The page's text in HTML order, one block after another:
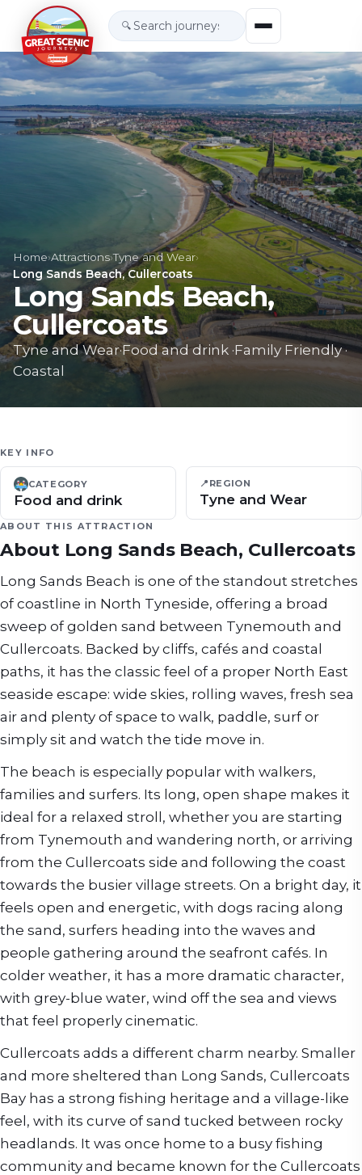
🔍
Home›Attractions›Tyne and Wear›
Long Sands Beach, Cullercoats
Long Sands Beach,
Cullercoats
Tyne and Wear·Food and drink ·Family Friendly·
Coastal
KEY INFO
CATEGORY
Food and drink
📍 REGION
Tyne and Wear
ABOUT THIS ATTRACTION
About Long Sands Beach, Cullercoats
Long Sands Beach is one of the standout stretches
of coastline in North Tyneside, offering a broad
sweep of golden sand between Tynemouth and
Cullercoats. Backed by cliffs, cafés and coastal
paths, it has the classic feel of a proper North East
seaside escape: wide skies, rolling waves, fresh sea
air and plenty of space to walk, paddle, surf or
simply sit and watch the tide move in.
The beach is especially popular with walkers,
families and surfers. Its long, open shape makes it
ideal for a relaxed stroll, whether you are starting
from Tynemouth and wandering north, or arriving
from the Cullercoats side and following the coast
towards the busier village streets. On a bright day, it
feels open and energetic, with dogs racing along
the sand, surfers heading into the waves and
people gathering around the seafront cafés. In
colder weather, it has a more dramatic character,
with grey-blue water, wind off the sea and views
that feel properly cinematic.
Cullercoats adds a different charm nearby. Smaller
and more sheltered than Long Sands, Cullercoats
Bay has a strong fishing heritage and a village-like
feel, with its curve of sand tucked between rocky
headlands. It was once home to a busy fishing
community and became known for the Cullercoats